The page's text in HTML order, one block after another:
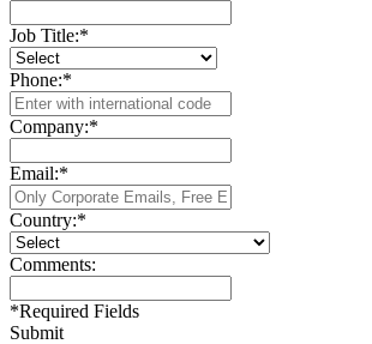
Job Title:*
Phone:*
Company:*
Email:*
Country:*
Comments:
*Required Fields
Submit